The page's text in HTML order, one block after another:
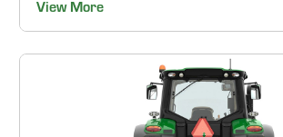
View More